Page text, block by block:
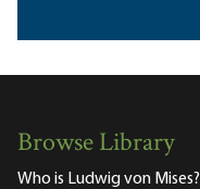
Browse Library
Who is Ludwig von Mises?